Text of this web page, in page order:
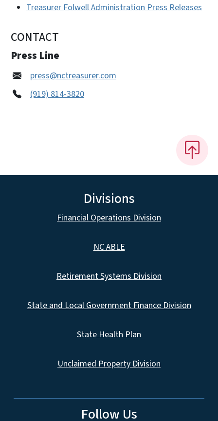
Treasurer Folwell Administration Press Releases
CONTACT
Press Line
press@nctreasurer.com
(919) 814-3820
Divisions
Financial Operations Division
NC ABLE
Retirement Systems Division
State and Local Government Finance Division
State Health Plan
Unclaimed Property Division
Follow Us